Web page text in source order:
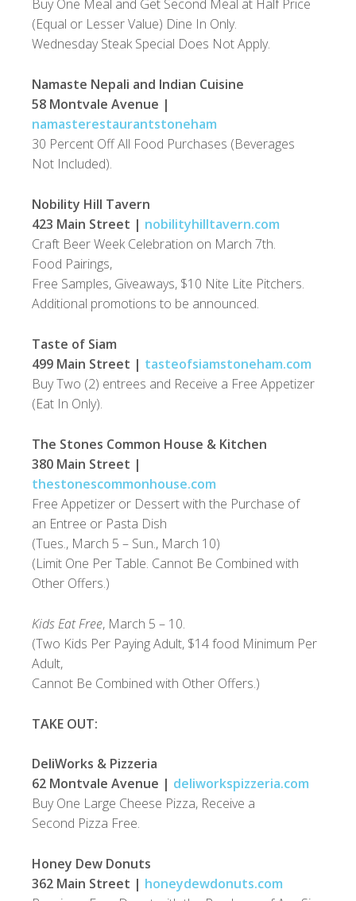
Buy One Meal and Get Second Meal at Half Price
(Equal or Lesser Value) Dine In Only.
Wednesday Steak Special Does Not Apply.
Namaste Nepali and Indian Cuisine
58 Montvale Avenue |
namasterestaurantstoneham
30 Percent Off All Food Purchases (Beverages
Not Included).
Nobility Hill Tavern
423 Main Street | nobilityhilltavern.com
Craft Beer Week Celebration on March 7th.
Food Pairings,
Free Samples, Giveaways, $10 Nite Lite Pitchers.
Additional promotions to be announced.
Taste of Siam
499 Main Street | tasteofsiamstoneham.com
Buy Two (2) entrees and Receive a Free Appetizer
(Eat In Only).
The Stones Common House & Kitchen
380 Main Street |
thestonescommonhouse.com
Free Appetizer or Dessert with the Purchase of
an Entree or Pasta Dish
(Tues., March 5 – Sun., March 10)
(Limit One Per Table. Cannot Be Combined with
Other Offers.)
Kids Eat Free, March 5 – 10.
(Two Kids Per Paying Adult, $14 food Minimum Per
Adult,
Cannot Be Combined with Other Offers.)
TAKE OUT:
DeliWorks & Pizzeria
62 Montvale Avenue | deliworkspizzeria.com
Buy One Large Cheese Pizza, Receive a
Second Pizza Free.
Honey Dew Donuts
362 Main Street | honeydewdonuts.com